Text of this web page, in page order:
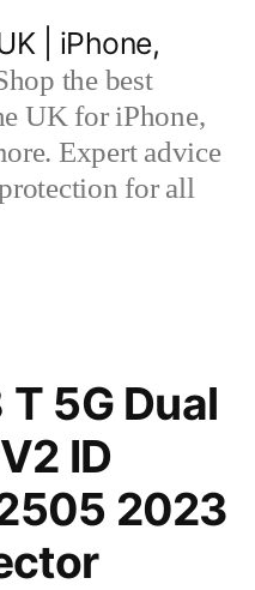
| iPhone,
the best
UK for iPhone,
Expert advice
for all
5G Dual
ID
2023